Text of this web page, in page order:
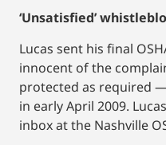
‘Unsatisfied’
Lucas sent his final
innocent of the
protected as required
in early April 2009.
inbox at the Nashville